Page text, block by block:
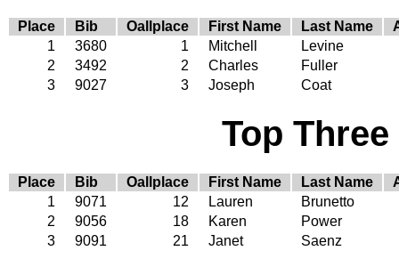
Place Bib Oallplace First Name Last Name
1
3680 1 Mitchell
Levine
2
3492 2 Charles
Fuller
3
9027 3 Joseph Coat
Top
Place Bib Oallplace First Name Last Name
1
9071 12 Lauren
Brunetto
2
9056 18 Karen
Power
3
9091 21 Janet Saenz